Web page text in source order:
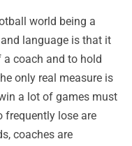
world being a
language is that it
coach and to hold
only real measure is
a lot of games must
frequently lose are
coaches are